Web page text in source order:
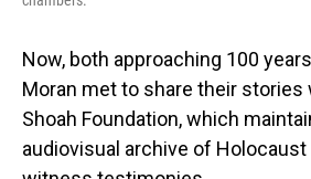
Now, both approaching 100
Moran met to share their stories
Shoah Foundation, which
audiovisual archive of Holocaust